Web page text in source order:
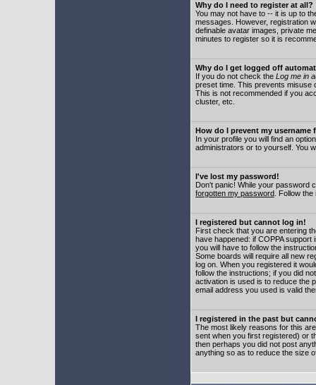
Why do I need to register at all?
You may not have to -- it is up to
messages. However, registration
definable avatar images, private
minutes to register so it is
Why do I get logged off
If you do not check the Log me in
preset time. This prevents misuse
This is not recommended if you
cluster, etc.
How do I prevent my
In your profile you will find an
administrators or to yourself. You
I've lost my password!
Don't panic! While your password
forgotten my password . Follow
I registered but cannot log in!
First check that you are entering
have happened: if COPPA
you will have to follow the
Some boards will require all new
log on. When you registered it
follow the instructions; if you did
activation is used is to reduce the
email address you used is valid
I registered in the past but
The most likely reasons for this
sent when you first registered) or
then perhaps you did not post
anything so as to reduce the size